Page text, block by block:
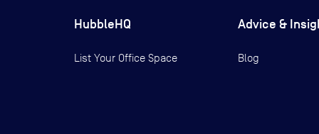
HubbleHQ
List Your Office Space
Advice &
Blog